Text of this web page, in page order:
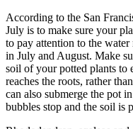
According to the San
July is to make sure your
to pay attention to the
in July and August. Make
soil of your potted plants to
reaches the roots, rather
can also submerge the pot
bubbles stop and the soil is